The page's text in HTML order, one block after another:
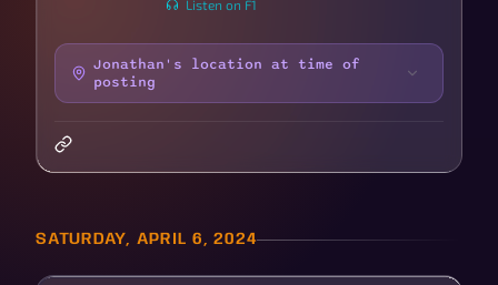
Listen on F1
Jonathan's location at time of
posting
SATURDAY, APRIL 6, 2024